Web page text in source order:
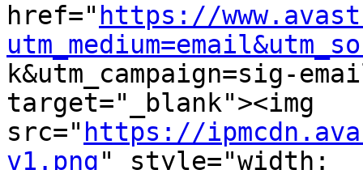
href=" https://
k&utm_campaign=sig-
target="_blank"><img
src=" https://
v1.png" style="width: